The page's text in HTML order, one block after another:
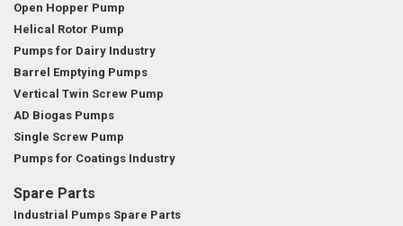
Open Hopper Pump
Helical Rotor Pump
Pumps for Dairy Industry
Barrel Emptying Pumps
Vertical Twin Screw Pump
AD Biogas Pumps
Single Screw Pump
Pumps for Coatings Industry
Spare Parts
Industrial Pumps Spare Parts